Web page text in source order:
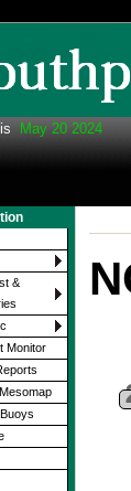
May 20 2024
&
Monitor